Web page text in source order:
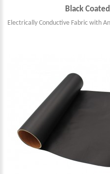
Black
Electrically Conductive Fabric with